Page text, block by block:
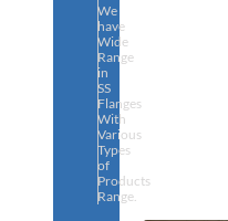
We
have
Wide
Range
in
SS
Flanges
With
Various
Types
of
Products
Range.